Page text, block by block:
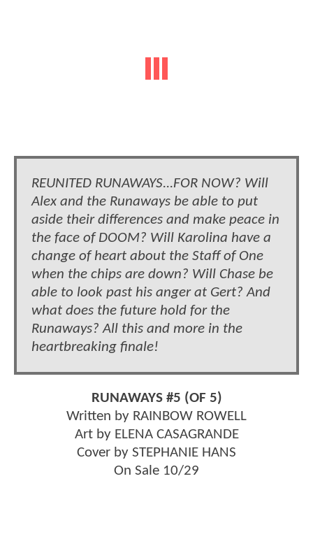
REUNITED RUNAWAYS...FOR NOW? Will
Alex and the Runaways be able to put
aside their differences and make peace in
the face of DOOM? Will Karolina have a
change of heart about the Staff of One
when the chips are down? Will Chase be
able to look past his anger at Gert? And
what does the future hold for the
Runaways? All this and more in the
heartbreaking finale!
RUNAWAYS #5 (OF 5)
Written by RAINBOW ROWELL
Art by ELENA CASAGRANDE
Cover by STEPHANIE HANS
On Sale 10/29